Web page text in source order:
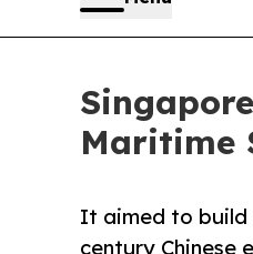
Maritime
It aimed to build
century Chinese